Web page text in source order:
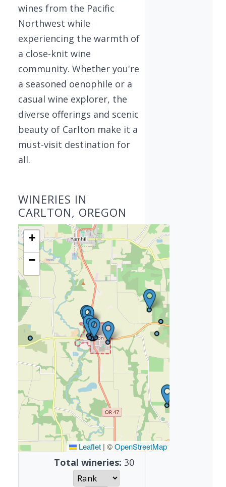
wines from the Pacific
Northwest while
experiencing the warmth of
a close-knit wine
community. Whether you're
a seasoned oenophile or a
casual wine explorer, the
diverse offerings and scenic
beauty of Carlton make it a
must-visit destination for
all.
WINERIES IN
CARLTON, OREGON
+
−
Leaflet | ©OpenStreetMap
Total wineries: 30